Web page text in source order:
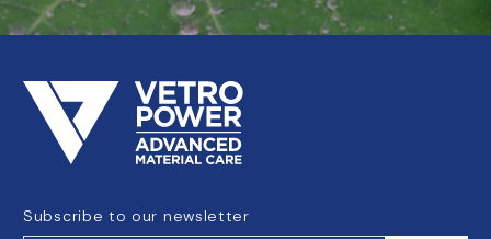
Subscribe to our newsletter